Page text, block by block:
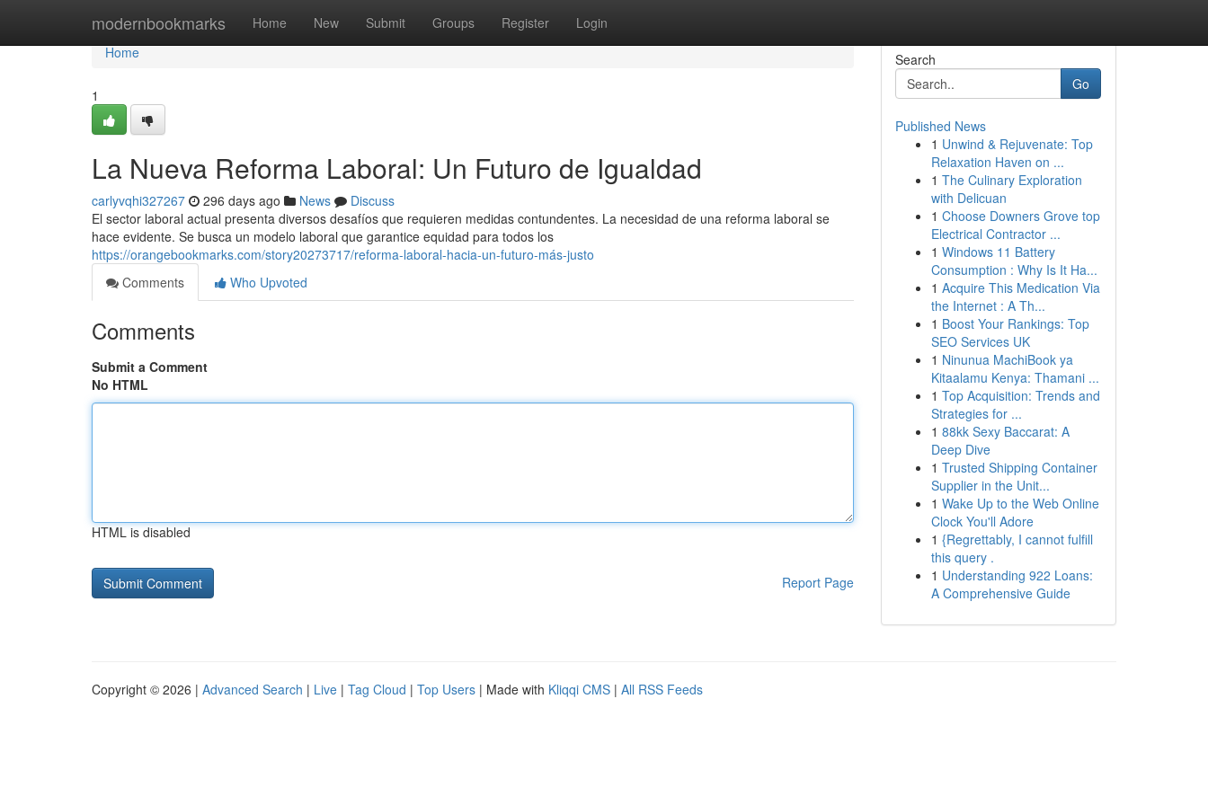
modernbookmarks Home New Submit Groups Register Login
Home
Home
1
La Nueva Reforma Laboral: Un Futuro de Igualdad
carlyvqhi327267 296 days ago News
Discuss
El sector laboral actual presenta diversos desafíos que requieren medidas contundentes. La necesidad de una reforma laboral se
hace evidente. Se busca un modelo laboral que garantice equidad para todos los
https://orangebookmarks.com/story20273717/reforma-laboral-hacia-un-futuro-más-justo
Comments
Who Upvoted
Comments
Submit a Comment
No HTML
HTML is disabled
Report Page
Search
Go
Published News
1 Unwind & Rejuvenate: Top
Relaxation Haven on ...
1 The Culinary Exploration
with Delicuan
1 Choose Downers Grove top
Electrical Contractor ...
1 Windows 11 Battery
Consumption : Why Is It Ha...
1 Acquire This Medication Via
the Internet : A Th...
1 Boost Your Rankings: Top
SEO Services UK
1 Ninunua MachiBook ya
Kitaalamu Kenya: Thamani ...
1 Top Acquisition: Trends and
Strategies for ...
1 88kk Sexy Baccarat: A
Deep Dive
1 Trusted Shipping Container
Supplier in the Unit...
1 Wake Up to the Web Online
Clock You'll Adore
1 {Regrettably, I cannot fulfill
this query .
1 Understanding 922 Loans:
A Comprehensive Guide
Copyright © 2026 | Advanced Search | Live | Tag Cloud | Top Users | Made with Kliqqi CMS | All RSS Feeds